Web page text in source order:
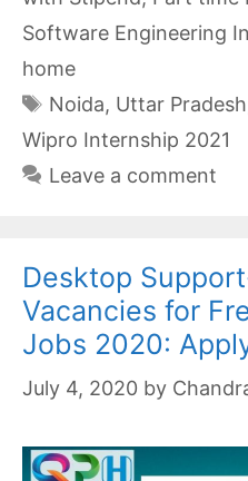
Software Engineering
home
Tags
Noida, Uttar Pradesh
Wipro Internship 2021
Leave a comment
Desktop
Vacancies for
Jobs 2020:
July 4, 2020 by